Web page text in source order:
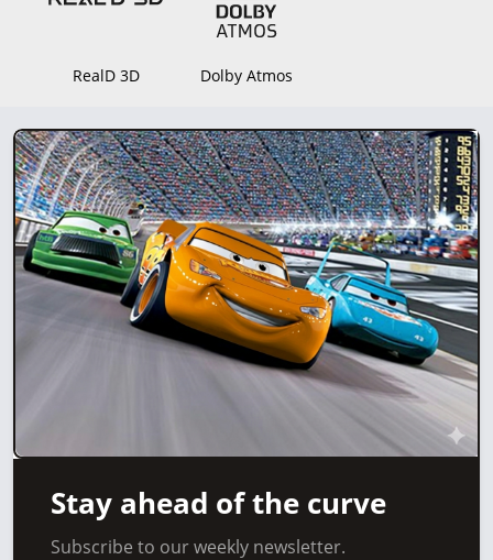
RealD 3D Dolby Atmos
Stay ahead of the curve
Subscribe to our weekly newsletter.